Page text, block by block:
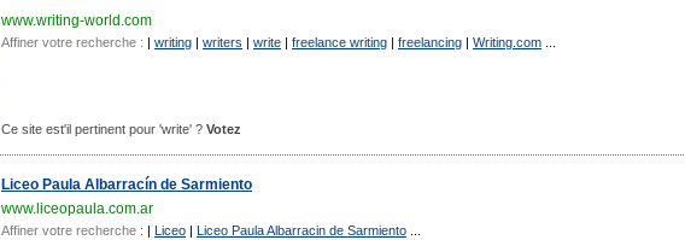
www.writing-world.com
Affiner votre recherche : | writing | writers | write | freelance writing | freelancing | Writing.com
Ce site est'il pertinent pour 'write' ? Votez
Liceo Paula Albarracín de Sarmiento
www.liceopaula.com.ar
Affiner votre recherche : | Liceo | Liceo Paula Albarracin de Sarmiento